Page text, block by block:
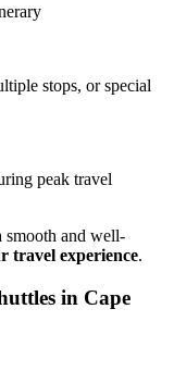
stops, or special
peak travel
smooth and well-
travel experience.
in Cape